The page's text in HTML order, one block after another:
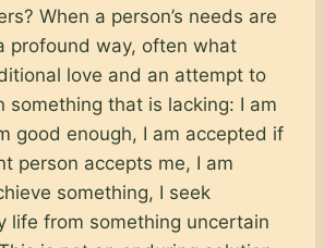
When a person’s needs are
profound way, often what
love and an attempt to
something that is lacking: I am
good enough, I am accepted if
person accepts me, I am
something, I seek
life from something uncertain